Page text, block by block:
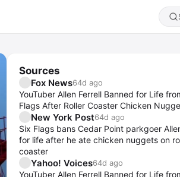
Sources
Fox News64d ago
YouTuber Allen Ferrell Banned for Life
Flags After Roller Coaster Chicken
New York Post64d ago
Six Flags bans Cedar Point parkgoer
for life after he ate chicken nuggets on
coaster
Yahoo! Voices64d ago
YouTuber Allen Ferrell Banned for Life